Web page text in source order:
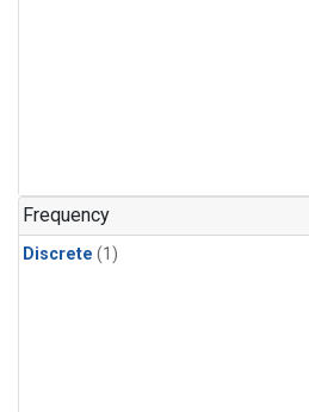
Frequency
Discrete (1)